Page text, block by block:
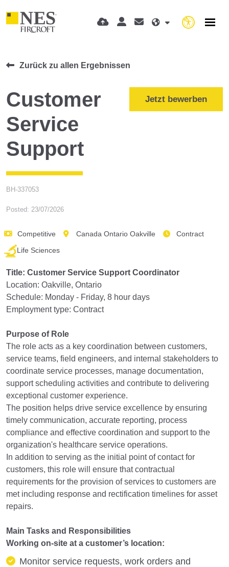
Zurück zu allen Ergebnissen
Customer
Service
Support
Jetzt bewerben
BH-337053
Posted: 23/07/2026
Competitive Canada Ontario Oakville Contract
Life Sciences
Title: Customer Service Support Coordinator
Location: Oakville, Ontario
Schedule: Monday - Friday, 8 hour days
Employment type: Contract
Purpose of Role
The role acts as a key coordination between customers,
service teams, field engineers, and internal stakeholders to
coordinate service processes, manage documentation,
support scheduling activities and contribute to delivering
exceptional customer experience.
The position helps drive service excellence by ensuring
timely communication, accurate reporting, process
compliance and effective coordination and support to the
organization's healthcare service operations.
In addition to serving as the initial point of contact for
customers, this role will ensure that contractual
requirements for the provision of services to customers are
met including response and rectification timelines for asset
repairs.
Main Tasks and Responsibilities
Working on-site at a customer’s location:
Monitor service requests, work orders and